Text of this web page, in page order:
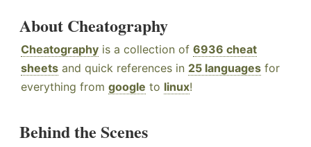
About Cheatography
Cheatography is a collection of 6936 cheat
sheets and quick references in 25 languages for
everything from google to linux!
Behind the Scenes